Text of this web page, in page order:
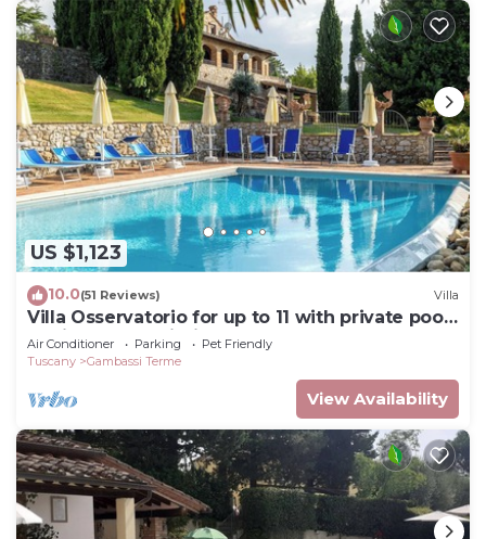
US $1,123
10.0(51 Reviews) Villa
Villa Osservatorio for up to 11 with private pool,
15mins to San Gimignano
Air Conditioner Parking
Pet Friendly
Tuscany
Gambassi Terme
View Availability